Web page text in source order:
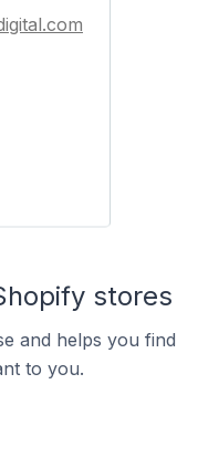
stores
and helps you find
to you.